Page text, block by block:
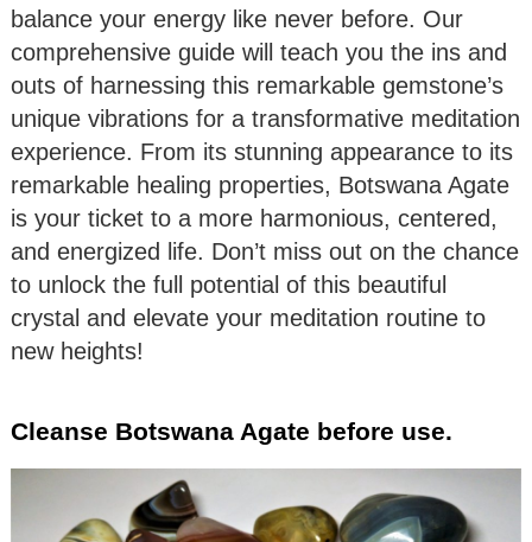
balance your energy like never before. Our
comprehensive guide will teach you the ins and
outs of harnessing this remarkable gemstone’s
unique vibrations for a transformative meditation
experience. From its stunning appearance to its
remarkable healing properties, Botswana Agate
is your ticket to a more harmonious, centered,
and energized life. Don’t miss out on the chance
to unlock the full potential of this beautiful
crystal and elevate your meditation routine to
new heights!
Cleanse Botswana Agate before use.